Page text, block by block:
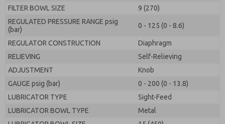
FILTER BOWL SIZE
9 (270)
REGULATED PRESSURE RANGE psig
(bar)
0 - 125 (0 - 8.6)
REGULATOR CONSTRUCTION
Diaphragm
RELIEVING
Self-Relieving
ADJUSTMENT
Knob
GAUGE psig (bar)
0 - 200 (0 - 13.8)
LUBRICATOR TYPE
Sight-Feed
LUBRICATOR BOWL TYPE
Metal